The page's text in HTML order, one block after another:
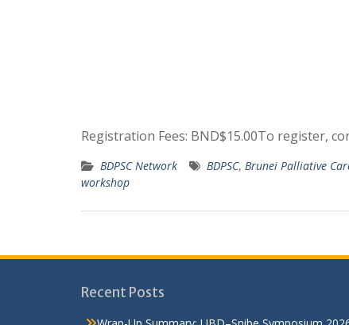
Registration Fees: BND$15.00To register,
BDPSC Network BDPSC, Brunei Palliative
workshop
Recent Posts